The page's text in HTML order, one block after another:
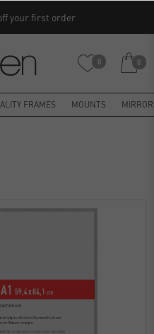
your first order
0 0
FRAMES MOUNTS